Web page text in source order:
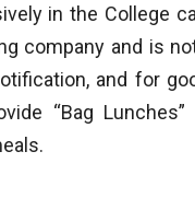
in the College
company and is
and for
“Bag